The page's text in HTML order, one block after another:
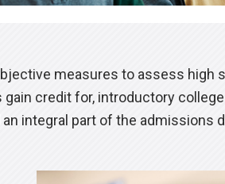
measures to assess high
credit for, introductory
integral part of the admissions